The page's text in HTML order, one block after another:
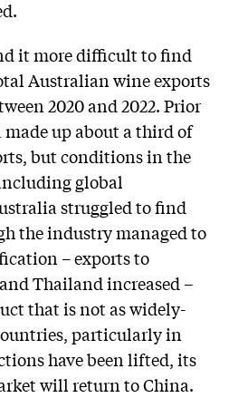
it more difficult to find
Australian wine exports
2020 and 2022. Prior
up about a third of
but conditions in the
global
struggled to find
the industry managed to
– exports to
Thailand increased –
that is not as widely-
particularly in
have been lifted, its
will return to China.